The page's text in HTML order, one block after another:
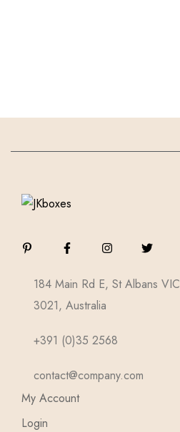
184 Main Rd E, St Albans VIC
3021, Australia
+391 (0)35 2568
contact@company.com
My Account
Login